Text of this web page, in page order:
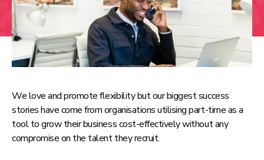
We love and promote flexibility but our biggest success
stories have come from organisations utilising part-time as a
tool to grow their business cost-effectively without any
compromise on the talent they recruit.